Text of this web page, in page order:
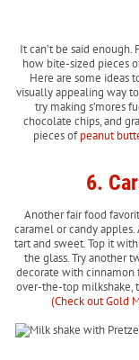
It can’t be said enough.
how bite-sized pieces
Here are some ideas
visually appealing way
try making s’mores
chocolate chips, and
pieces ofpeanut
6.
Another fair food
caramel or candy
tart and sweet. Top it
the glass. Try another
decorate with cinnamon
over-the-top milkshake,
(Check out Gold